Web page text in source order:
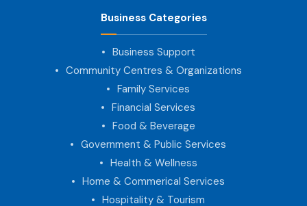
Business Categories
Business Support
Community Centres & Organizations
Family Services
Financial Services
Food & Beverage
Government & Public Services
Health & Wellness
Home & Commerical Services
Hospitality & Tourism